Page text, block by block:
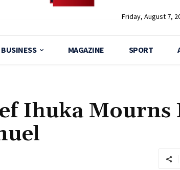
Friday, August 7,
BUSINESS MAGAZINE SPORT
Ihuka Mourns